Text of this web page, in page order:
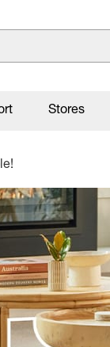
Stores